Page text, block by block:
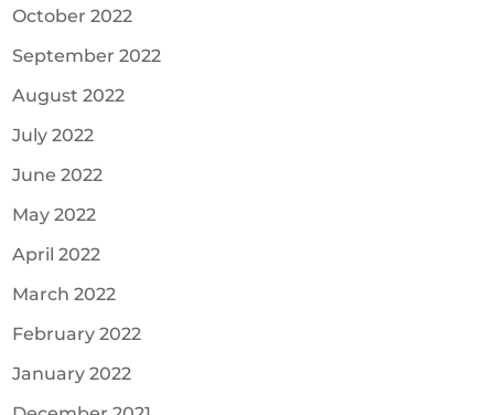
October 2022
September 2022
August 2022
July 2022
June 2022
May 2022
April 2022
March 2022
February 2022
January 2022